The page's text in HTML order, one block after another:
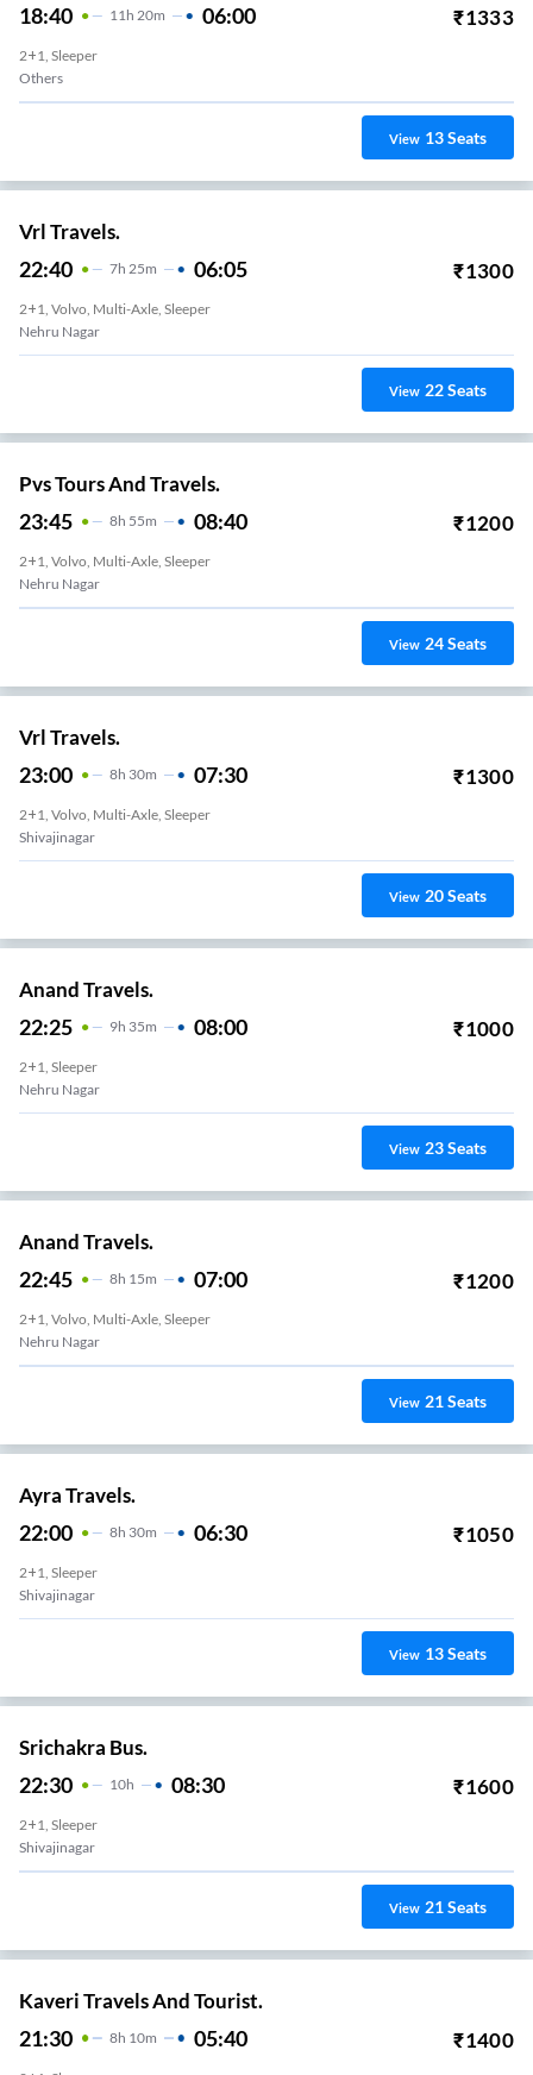
18:40 11H 20m 06:00 ₹1333
2+1, Sleeper
Others
View 13Seats
Vrl Travels.
22:40 7H 25m 06:05 ₹1300
2+1, Volvo, Multi-Axle, Sleeper
Nehru Nagar
View 22Seats
Pvs Tours And Travels.
23:45 8H 55m 08:40 ₹1200
2+1, Volvo, Multi-Axle, Sleeper
Nehru Nagar
View 24Seats
Vrl Travels.
23:00 8H 30m 07:30 ₹1300
2+1, Volvo, Multi-Axle, Sleeper
Shivajinagar
View 20Seats
Anand Travels.
22:25 9H 35m 08:00 ₹1000
2+1, Sleeper
Nehru Nagar
View 23Seats
Anand Travels.
22:45 8H 15m 07:00 ₹1200
2+1, Volvo, Multi-Axle, Sleeper
Nehru Nagar
View 21Seats
Ayra Travels.
22:00 8H 30m 06:30 ₹1050
2+1, Sleeper
Shivajinagar
View 13Seats
Srichakra Bus.
22:30 10H 08:30 ₹1600
2+1, Sleeper
Shivajinagar
View 21Seats
Kaveri Travels And Tourist.
21:30 8H 10m 05:40 ₹1400